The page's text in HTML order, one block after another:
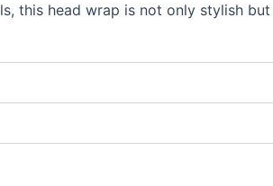
this head wrap is not only stylish